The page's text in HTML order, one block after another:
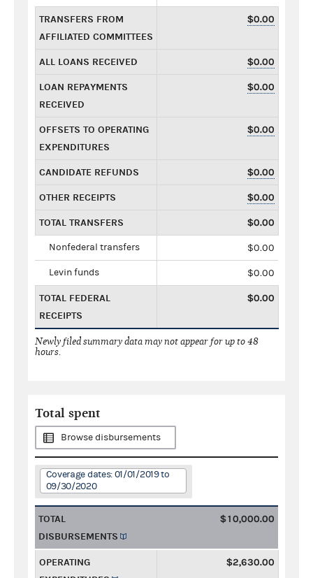
TRANSFERS FROM
AFFILIATED COMMITTEES
$0.00
ALL LOANS RECEIVED $0.00
LOAN REPAYMENTS
RECEIVED
$0.00
OFFSETS TO OPERATING
EXPENDITURES
$0.00
CANDIDATE REFUNDS $0.00
OTHER RECEIPTS $0.00
TOTAL TRANSFERS $0.00
Nonfederal transfers $0.00
Levin funds $0.00
TOTAL FEDERAL
RECEIPTS
$0.00
Newly filed summary data may not appear for up to 48
hours.
Total spent
Browse disbursements
Coverage dates: 01/01/2019 to
09/30/2020
TOTAL
DISBURSEMENTS
$10,000.00
OPERATING
$2,630.00